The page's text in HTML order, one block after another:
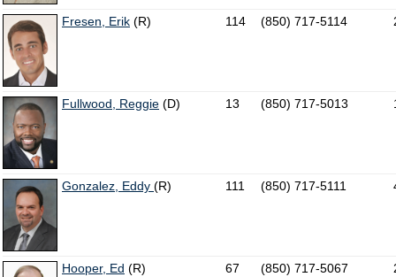
Fresen, Erik (R) 114 (850) 717-5114
Fullwood, Reggie (D) 13 (850) 717-5013
Gonzalez, Eddy (R) 111 (850) 717-5111
Hooper, Ed (R) 67 (850) 717-5067